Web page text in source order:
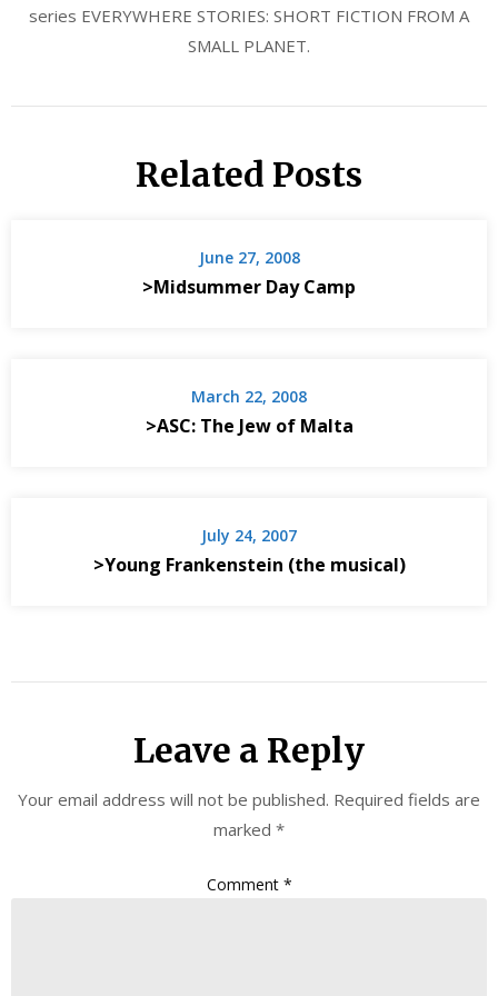
series EVERYWHERE STORIES: SHORT FICTION FROM A
SMALL PLANET.
Related Posts
June 27, 2008
>Midsummer Day Camp
March 22, 2008
>ASC: The Jew of Malta
July 24, 2007
>Young Frankenstein (the musical)
Leave a Reply
Your email address will not be published. Required fields are
marked *
Comment *